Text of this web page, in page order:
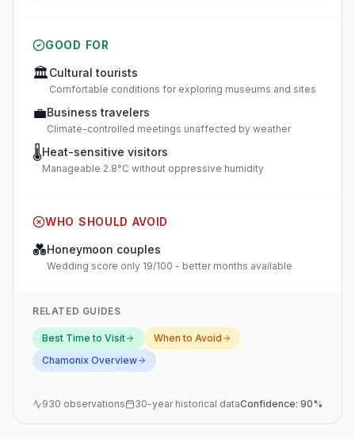
GOOD FOR
🏛️Cultural tourists
Comfortable conditions for exploring museums and sites
💼Business travelers
Climate-controlled meetings unaffected by weather
🌡️Heat-sensitive visitors
Manageable 2.8°C without oppressive humidity
WHO SHOULD AVOID
💑Honeymoon couples
Wedding score only 19/100 - better months available
RELATED GUIDES
Best Time to Visit
When to Avoid
Chamonix Overview
930 observations 30-year historical dataConfidence: 90%